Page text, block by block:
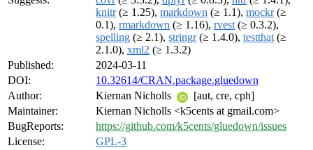
knitr(≥ 1.25), markdown (≥ 1.1), mockr(≥
0.1), rmarkdown (≥ 1.16), rvest (≥ 0.3.2),
spelling (≥ 2.1), stringr(≥ 1.4.0), testthat (≥
2.1.0), xml2 (≥ 1.3.2)
Published:
2024-03-11
DOI:
10.32614/CRAN.package.gluedown
Author:
Kiernan Nicholls
[aut, cre, cph]
Maintainer:
Kiernan Nicholls <k5cents at gmail.com>
BugReports:
https://github.com/k5cents/gluedown/issues
License:
GPL-3